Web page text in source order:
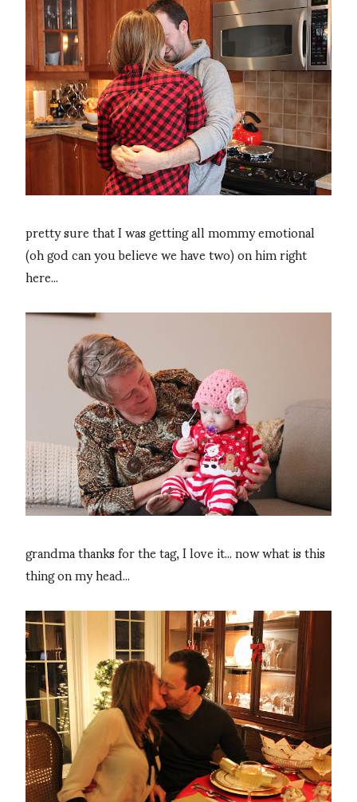
pretty sure that I was getting all mommy emotional
(oh god can you believe we have two) on him right
here...
grandma thanks for the tag, I love it... now what is this
thing on my head...